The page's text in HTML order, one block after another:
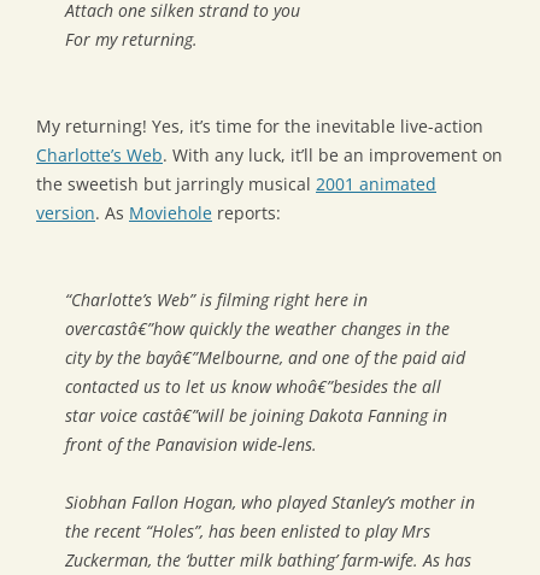
Attach one silken strand to you
For my returning.
My returning! Yes, it’s time for the inevitable live-action
Charlotte’s Web. With any luck, it’ll be an improvement on
the sweetish but jarringly musical 2001 animated
version. As Moviehole reports:
“Charlotte’s Web” is filming right here in
overcastâ€”how quickly the weather changes in the
city by the bayâ€”Melbourne, and one of the paid aid
contacted us to let us know whoâ€”besides the all
star voice castâ€”will be joining Dakota Fanning in
front of the Panavision wide-lens.
Siobhan Fallon Hogan, who played Stanley’s mother in
the recent “Holes”, has been enlisted to play Mrs
Zuckerman, the ‘butter milk bathing’ farm-wife. As has